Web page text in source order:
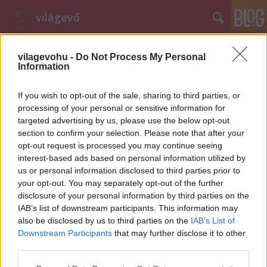
vilagevohu - Do Not Process My Personal
Information
If you wish to opt-out of the sale, sharing to third parties, or
processing of your personal or sensitive information for
targeted advertising by us, please use the below opt-out
section to confirm your selection. Please note that after your
opt-out request is processed you may continue seeing
interest-based ads based on personal information utilized by
us or personal information disclosed to third parties prior to
your opt-out. You may separately opt-out of the further
disclosure of your personal information by third parties on the
IAB’s list of downstream participants. This information may
also be disclosed by us to third parties on the IAB’s List of
Downstream Participants that may further disclose it to other
világevő
Címkék » szakácsnő
Kik a legszexibb magyar szakácsok?
világevő •2013. május 26.
Ha a Business Insider összegyűjtheti a legszexibb
amerikai szakácsokat, akkor ideje mozgósítani a
hazai közönséget is, végülis egy éttermi élménybe
nem csak az tartozik bele, hogy mi van a tányéron, az
se mindegy, hogy ki teszi oda azt az ételt. Néhány